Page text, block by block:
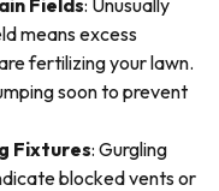
Fields: Unusually
means excess
fertilizing your lawn.
soon to prevent
Fixtures: Gurgling
blocked vents or